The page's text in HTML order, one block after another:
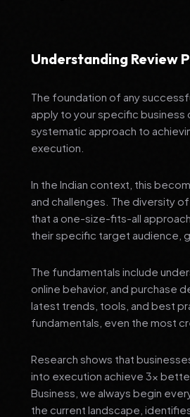
Understanding Review
The foundation of any
apply to your specific business
systematic approach to
execution.
In the Indian context, this
and challenges. The diversity
that a one-size-fits-all
their specific target audience,
The fundamentals include
online behavior, and purchase
latest trends, tools, and best
fundamentals, even the most
Research shows that
into execution achieve 3x
Business, we always begin
the current landscape,